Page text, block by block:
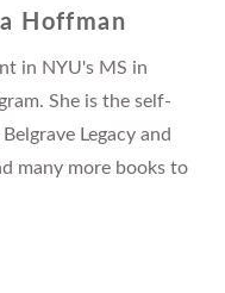
Hoffman
in NYU's MS in
She is the self-
Legacy and
many more books to